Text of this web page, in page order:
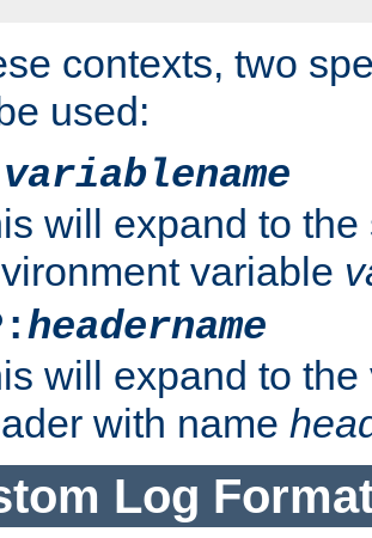
contexts, two
used:
variablename
will expand to the
variable
headername
will expand to
with name
Log